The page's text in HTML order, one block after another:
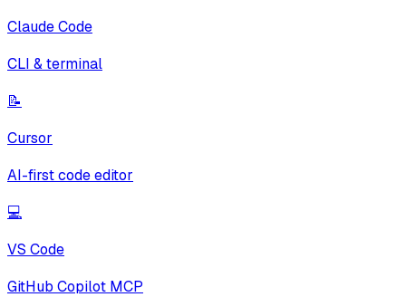
Claude Code
CLI & terminal
📝
Cursor
AI-first code editor
💻
VS Code
GitHub Copilot MCP